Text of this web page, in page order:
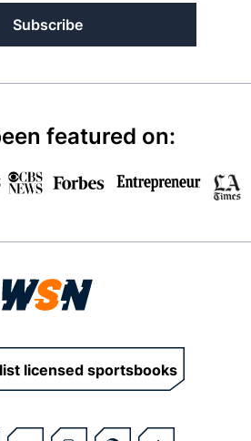
Subscribe
featured on:
licensed sportsbooks